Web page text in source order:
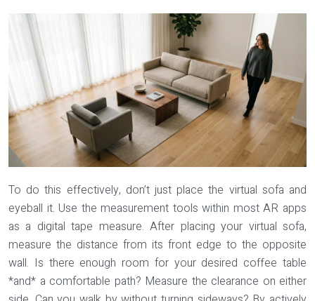
To do this effectively, don’t just place the virtual sofa and
eyeball it. Use the measurement tools within most AR apps
as a digital tape measure. After placing your virtual sofa,
measure the distance from its front edge to the opposite
wall. Is there enough room for your desired coffee table
*and* a comfortable path? Measure the clearance on either